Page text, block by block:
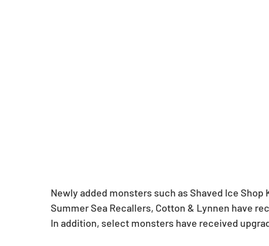
Newly added monsters such as Shaved Ice Shop
Summer Sea Recallers, Cotton & Lynnen have
In addition, select monsters have received